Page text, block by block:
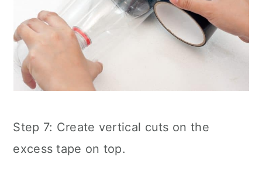
Step 7: Create vertical cuts on the
excess tape on top.